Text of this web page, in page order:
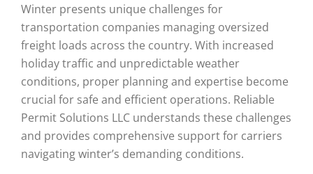
Winter presents unique challenges for
transportation companies managing oversized
freight loads across the country. With increased
holiday traffic and unpredictable weather
conditions, proper planning and expertise become
crucial for safe and efficient operations. Reliable
Permit Solutions LLC understands these challenges
and provides comprehensive support for carriers
navigating winter’s demanding conditions.